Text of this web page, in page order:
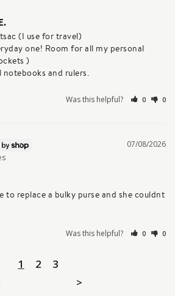
(I use for travel)
one! Room for all my personal
)
and rulers.
Was this helpful? 0 0
07/08/2026
to replace a bulky purse and she couldnt
Was this helpful? 0 0
1 2
3
>